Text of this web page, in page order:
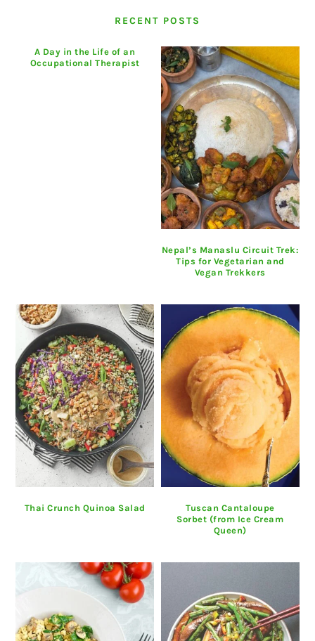
RECENT POSTS
A Day in the Life of an
Occupational Therapist
Nepal’s Manaslu Circuit Trek:
Tips for Vegetarian and
Vegan Trekkers
Thai Crunch Quinoa Salad
Tuscan Cantaloupe
Sorbet (from Ice Cream
Queen)